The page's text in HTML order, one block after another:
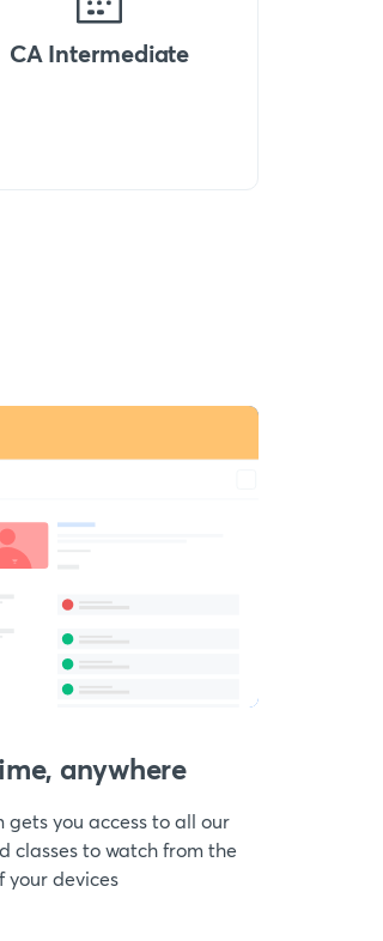
CA Intermediate
anywhere
gets you access to all our
classes to watch from the
your devices